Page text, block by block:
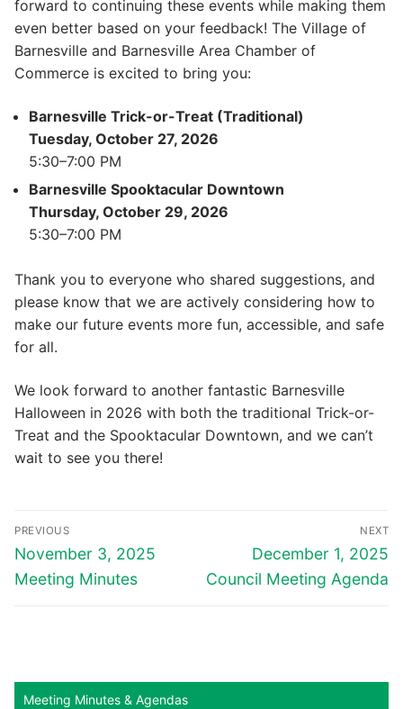
forward to continuing these events while making them
even better based on your feedback! The Village of
Barnesville and Barnesville Area Chamber of
Commerce is excited to bring you:
Barnesville Trick-or-Treat (Traditional)
Tuesday, October 27, 2026
5:30–7:00 PM
Barnesville Spooktacular Downtown
Thursday, October 29, 2026
5:30–7:00 PM
Thank you to everyone who shared suggestions, and
please know that we are actively considering how to
make our future events more fun, accessible, and safe
for all.
We look forward to another fantastic Barnesville
Halloween in 2026 with both the traditional Trick-or-
Treat and the Spooktacular Downtown, and we can’t
wait to see you there!
Post
navigation
PREVIOUS
Previous
post:
November 3, 2025
Meeting Minutes
NEXT
Next
post:
December 1, 2025
Council Meeting Agenda
Meeting Minutes & Agendas